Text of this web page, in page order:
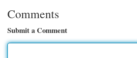
Comments
Submit a Comment